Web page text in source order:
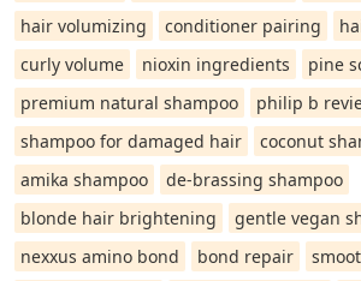
hair volumizing
conditioner pairing
curly volume
nioxin ingredients
pine
premium natural shampoo
philip b
shampoo for damaged hair
coconut
amika shampoo
de-brassing shampoo
blonde hair brightening
gentle vegan
nexxus amino bond
bond repair